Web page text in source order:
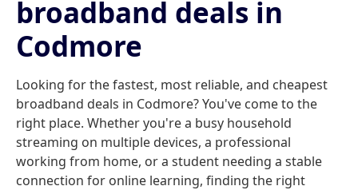
broadband deals in
Codmore
Looking for the fastest, most reliable, and cheapest
broadband deals in Codmore? You've come to the
right place. Whether you're a busy household
streaming on multiple devices, a professional
working from home, or a student needing a stable
connection for online learning, finding the right